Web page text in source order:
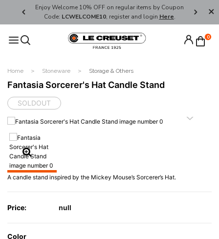
Enjoy Welcome 10% OFF on regular items by Coupon
Code: LCWELCOME10, register and login Here.
FREE
0
Home Stoneware Storage & Others
Fantasia Sorcerer's Hat Candle Stand
SOLDOUT
A candle stand inspired by the Mickey Mouse’s Sorcerer’s Hat.
Price: null
Color